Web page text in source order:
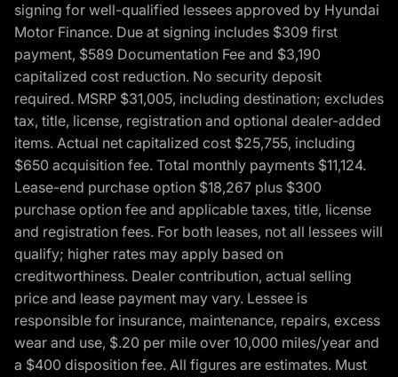
signing for well-qualified lessees approved by Hyundai
Motor Finance. Due at signing includes $309 first
payment, $589 Documentation Fee and $3,190
capitalized cost reduction. No security deposit
required. MSRP $31,005, including destination; excludes
tax, title, license, registration and optional dealer-added
items. Actual net capitalized cost $25,755, including
$650 acquisition fee. Total monthly payments $11,124.
Lease-end purchase option $18,267 plus $300
purchase option fee and applicable taxes, title, license
and registration fees. For both leases, not all lessees will
qualify; higher rates may apply based on
creditworthiness. Dealer contribution, actual selling
price and lease payment may vary. Lessee is
responsible for insurance, maintenance, repairs, excess
wear and use, $.20 per mile over 10,000 miles/year and
a $400 disposition fee. All figures are estimates. Must